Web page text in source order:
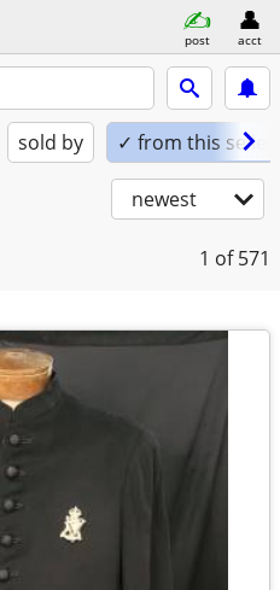
post acct
sold by ✓ from this seller
newest
1 of 571